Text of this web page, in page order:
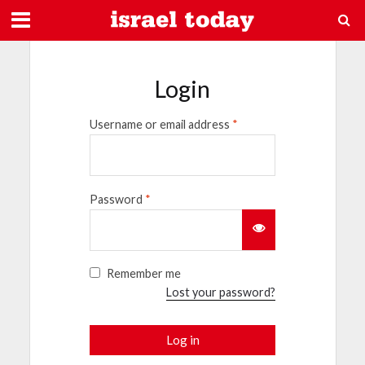
Login
Username or email address *
Password *
Remember me
Lost your password?
Log in